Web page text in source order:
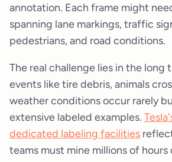
annotation. Each frame might
spanning lane markings, traffic
pedestrians, and road conditions.
The real challenge lies in the long
events like tire debris, animals
weather conditions occur rarely
extensive labeled examples.
dedicated labeling facilities
teams must mine millions of